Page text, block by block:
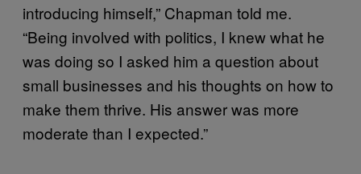
introducing himself,” Chapman told me.
“Being involved with politics, I knew what he
was doing so I asked him a question about
small businesses and his thoughts on how to
make them thrive. His answer was more
moderate than I expected.”